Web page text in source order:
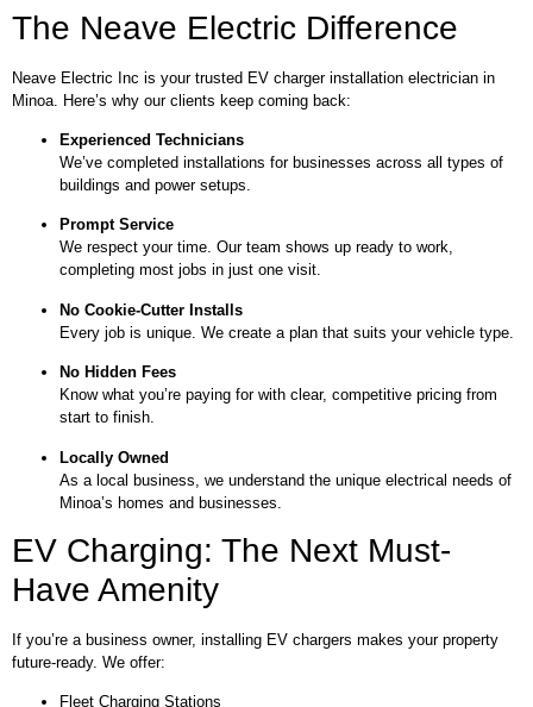
The Neave Electric Difference
Neave Electric Inc is your trusted EV charger installation electrician in
Minoa. Here’s why our clients keep coming back:
Experienced Technicians
We’ve completed installations for businesses across all types of
buildings and power setups.
Prompt Service
We respect your time. Our team shows up ready to work,
completing most jobs in just one visit.
No Cookie-Cutter Installs
Every job is unique. We create a plan that suits your vehicle type.
No Hidden Fees
Know what you’re paying for with clear, competitive pricing from
start to finish.
Locally Owned
As a local business, we understand the unique electrical needs of
Minoa’s homes and businesses.
EV Charging: The Next Must-
Have Amenity
If you’re a business owner, installing EV chargers makes your property
future-ready. We offer:
Fleet Charging Stations